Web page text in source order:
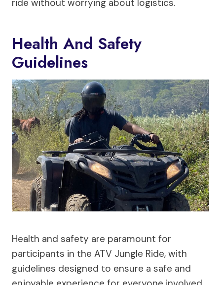
ride without worrying about logistics.
Health And Safety
Guidelines
Health and safety are paramount for
participants in the ATV Jungle Ride, with
guidelines designed to ensure a safe and